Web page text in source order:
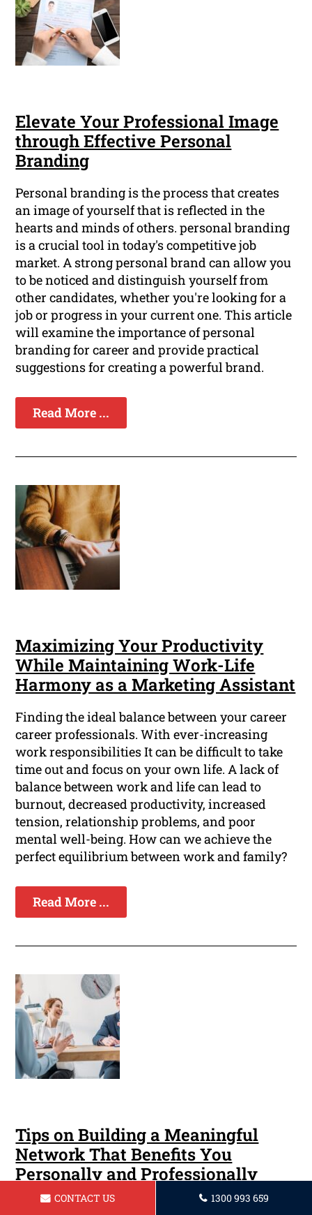
Elevate Your Professional Image
through Effective Personal
Branding
Personal branding is the process that creates
an image of yourself that is reflected in the
hearts and minds of others. personal branding
is a crucial tool in today's competitive job
market. A strong personal brand can allow you
to be noticed and distinguish yourself from
other candidates, whether you're looking for a
job or progress in your current one. This article
will examine the importance of personal
branding for career and provide practical
suggestions for creating a powerful brand.
Read More ...
Maximizing Your Productivity
While Maintaining Work-Life
Harmony as a Marketing Assistant
Finding the ideal balance between your career
career professionals. With ever-increasing
work responsibilities It can be difficult to take
time out and focus on your own life. A lack of
balance between work and life can lead to
burnout, decreased productivity, increased
tension, relationship problems, and poor
mental well-being. How can we achieve the
perfect equilibrium between work and family?
Read More ...
Tips on Building a Meaningful
Network That Benefits You
Personally and Professionally
Making connections is a crucial component of
CONTACT US 1300 993 659